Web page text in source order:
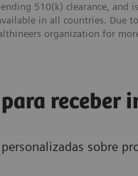
510(k) clearance,
in all countries. Due
organization for
receber
personalizadas sobre